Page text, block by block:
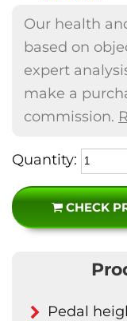
Our health
based on
expert
make a
commission.
Quantity:
CHECK
Pedal